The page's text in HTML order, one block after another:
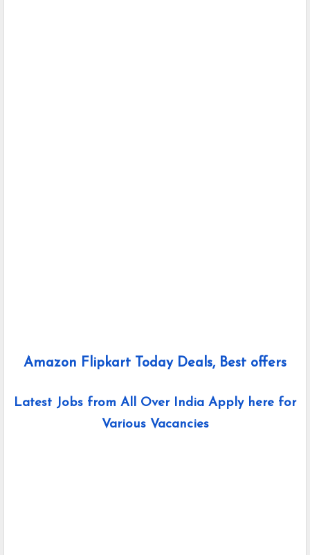
Amazon Flipkart Today Deals, Best offers
Latest Jobs from All Over India Apply here for
Various Vacancies